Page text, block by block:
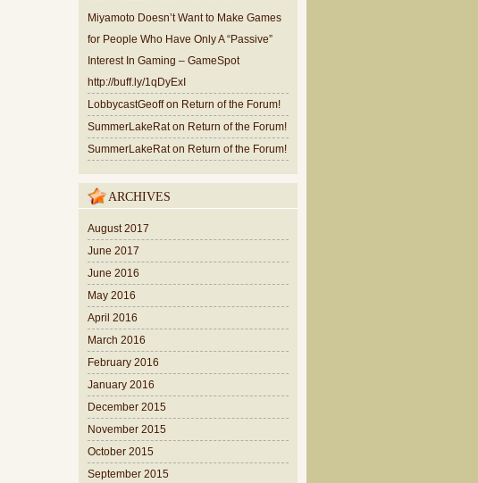
Miyamoto Doesn’t Want to Make Games
for People Who Have Only A “Passive”
Interest In Gaming – GameSpot
http://buff.ly/1qDyExI
LobbycastGeoffon Return of the Forum!
SummerLakeRaton Return of the Forum!
SummerLakeRaton Return of the Forum!
ARCHIVES
August 2017
June 2017
June 2016
May 2016
April 2016
March 2016
February 2016
January 2016
December 2015
November 2015
October 2015
September 2015